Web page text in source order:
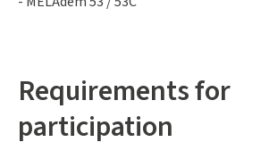
Requirements for
participation